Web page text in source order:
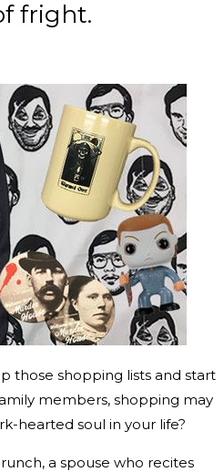
fright.
those shopping lists and start
members, shopping may
hearted soul in your life?
a spouse who recites